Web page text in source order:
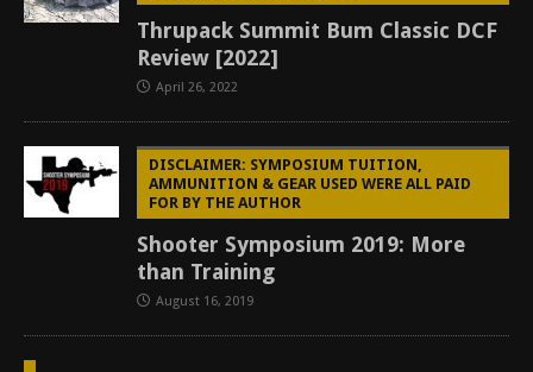
Thrupack Summit Bum Classic DCF
Review [2022]
April 26, 2022
DISCLAIMER: SYMPOSIUM TUITION,
AMMUNITION & GEAR USED WERE ALL PAID
FOR BY THE AUTHOR
Shooter Symposium 2019: More
than Training
August 16, 2019